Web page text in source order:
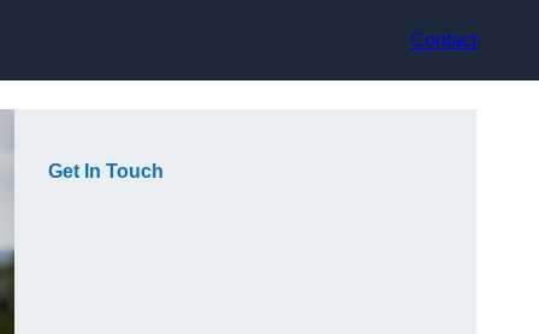
Contact
Get In Touch